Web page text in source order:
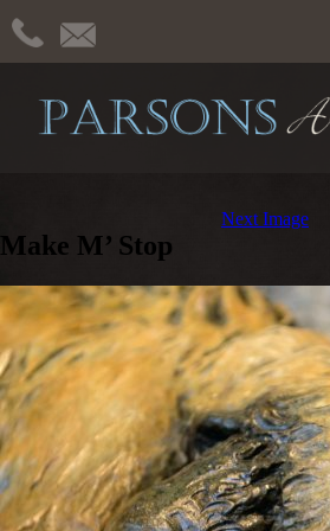
Next Image
Make M’ Stop